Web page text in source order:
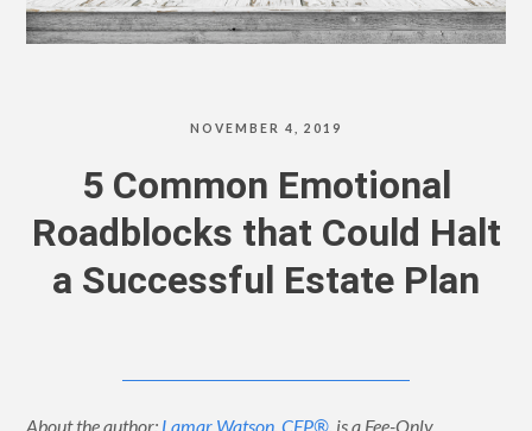
NOVEMBER 4, 2019
5 Common Emotional
Roadblocks that Could Halt
a Successful Estate Plan
About the author: Lamar Watson, CFP®, is a Fee-Only